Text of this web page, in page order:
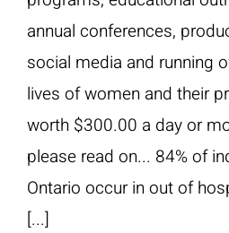
annual conferences,
social media and running
lives of women and their
worth $300.00 a day or
please read on... 84% of
Ontario occur in out of
[...]